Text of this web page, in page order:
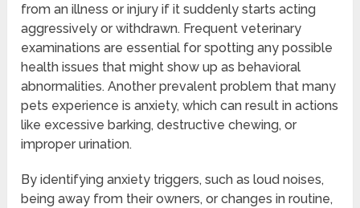
from an illness or injury if it suddenly starts acting
aggressively or withdrawn. Frequent veterinary
examinations are essential for spotting any possible
health issues that might show up as behavioral
abnormalities. Another prevalent problem that many
pets experience is anxiety, which can result in actions
like excessive barking, destructive chewing, or
improper urination.
By identifying anxiety triggers, such as loud noises,
being away from their owners, or changes in routine,